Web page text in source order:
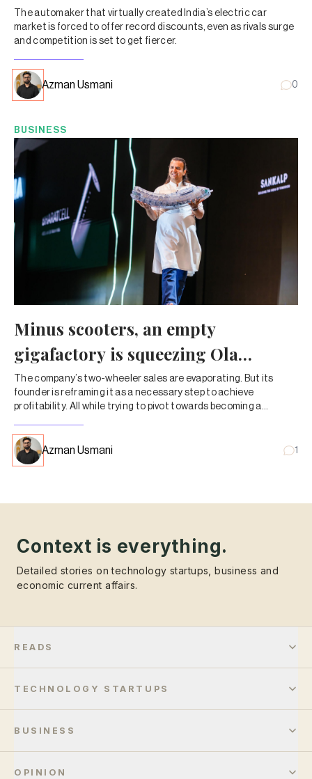
The automaker that virtually created India’s electric car
market is forced to offer record discounts, even as rivals surge
and competition is set to get fiercer.
Azman Usmani 0
BUSINESS
Minus scooters, an empty
gigafactory is squeezing Ola
Electric dry
The company’s two-wheeler sales are evaporating. But its
founder is reframing it as a necessary step to achieve
profitability. All while trying to pivot towards becoming a
Azman Usmani 1
Context is everything.
Detailed stories on technology startups, business and
economic current affairs.
READS
TECHNOLOGY STARTUPS
BUSINESS
OPINION